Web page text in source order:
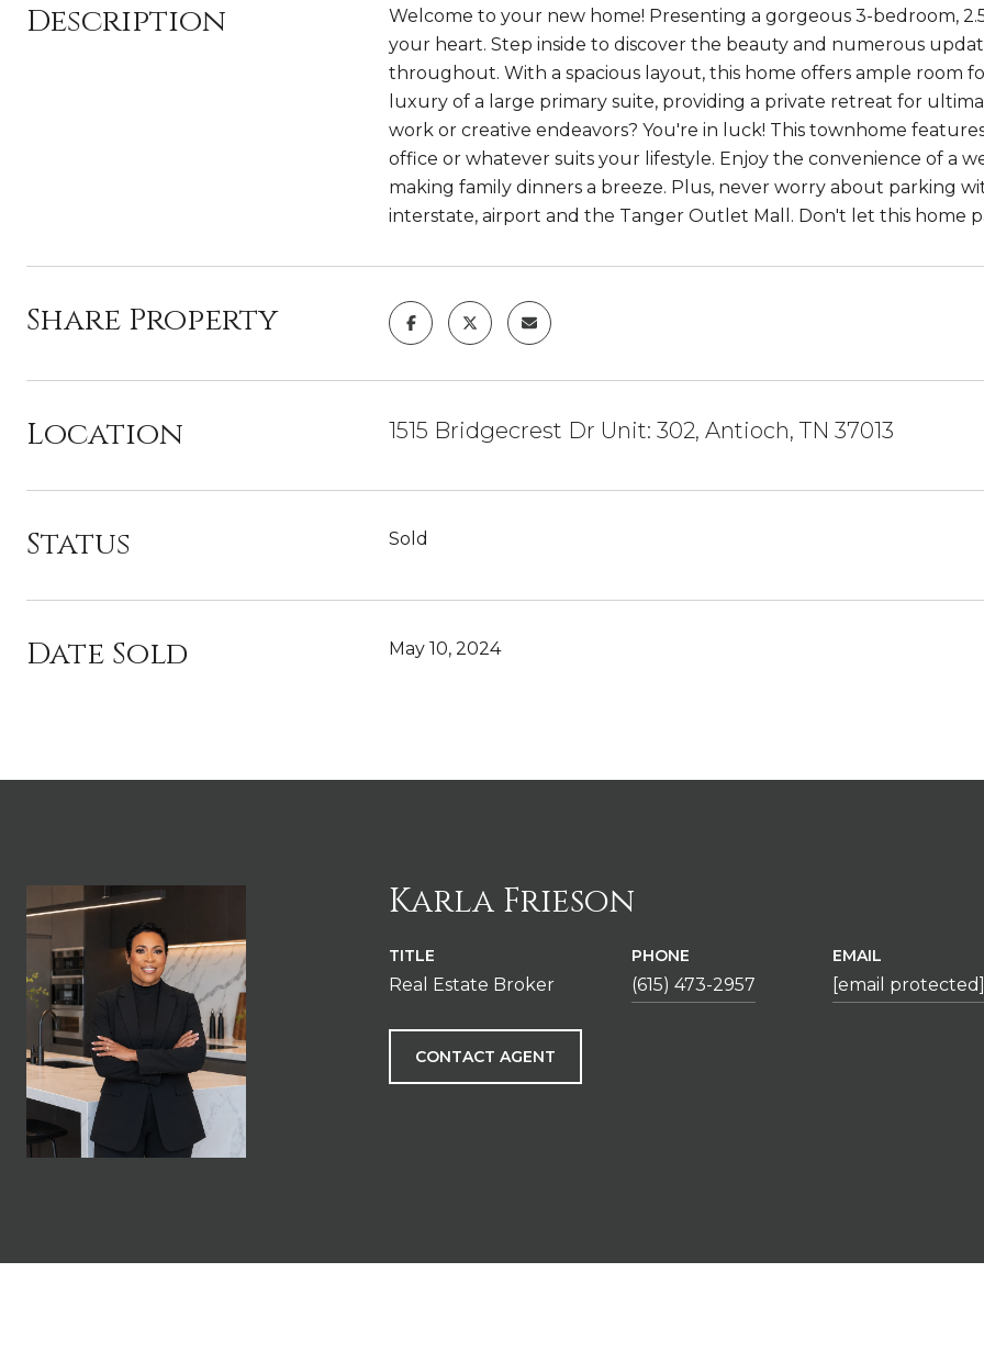
Description
Welcome to your new home! Presenting a gorgeous 3-bedroom,
your heart. Step inside to discover the beauty and numerous
throughout. With a spacious layout, this home offers ample room
luxury of a large primary suite, providing a private retreat for
work or creative endeavors? You're in luck! This townhome
office or whatever suits your lifestyle. Enjoy the convenience of a
making family dinners a breeze. Plus, never worry about parking
interstate, airport and the Tanger Outlet Mall. Don't let this home
Share Property
Location 1515 Bridgecrest Dr Unit: 302, Antioch, TN 37013
Status Sold
Date Sold May 10, 2024
Karla Frieson
TITLE
Real Estate Broker
PHONE
(615) 473-2957
EMAIL
[email protected]
CONTACT AGENT